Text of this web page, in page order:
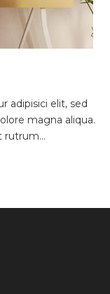
adipisici elit, sed
magna aliqua.
rutrum...